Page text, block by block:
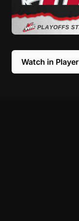
Watch in Player